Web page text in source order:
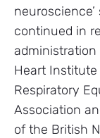
continued in
Heart
Respiratory
Association
of the British